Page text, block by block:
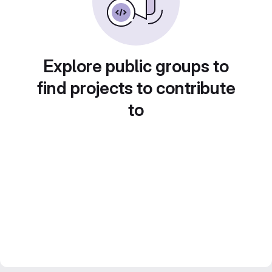
Explore public groups to
find projects to contribute
to